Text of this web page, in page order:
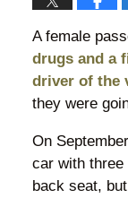
A female
drugs and a
driver of the
they were
On
car with three
back seat,